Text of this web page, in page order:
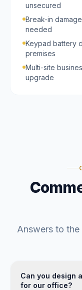
unsecured
Break-in
needed
Keypad battery
premises
Multi-site
upgrade
Answers to
Can you design
for our office?